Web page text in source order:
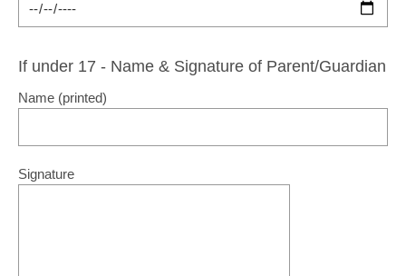
If under 17 - Name & Signature of Parent/Guardian
Name (printed)
Signature